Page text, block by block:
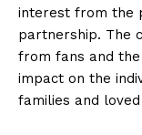
interest from the
partnership. The
from⁢ fans and the
impact on the
⁤families‌ and‌ loved